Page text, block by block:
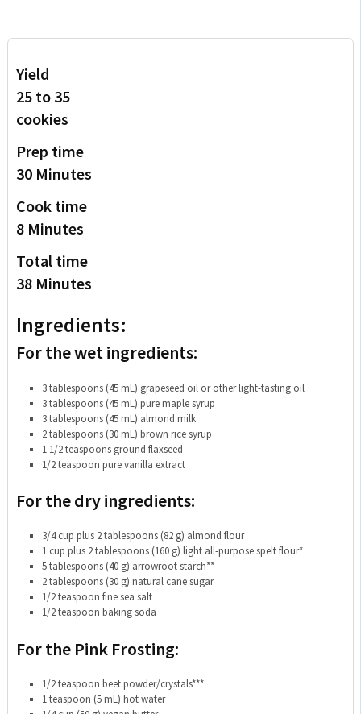
Yield
25 to 35
cookies
Prep time
30 Minutes
Cook time
8 Minutes
Total time
38 Minutes
Ingredients:
For the wet ingredients:
3 tablespoons (45 mL) grapeseed oil or other light-tasting oil
3 tablespoons (45 mL) pure maple syrup
3 tablespoons (45 mL) almond milk
2 tablespoons (30 mL) brown rice syrup
1 1/2 teaspoons ground flaxseed
1/2 teaspoon pure vanilla extract
For the dry ingredients:
3/4 cup plus 2 tablespoons (82 g) almond flour
1 cup plus 2 tablespoons (160 g) light all-purpose spelt flour*
5 tablespoons (40 g) arrowroot starch**
2 tablespoons (30 g) natural cane sugar
1/2 teaspoon fine sea salt
1/2 teaspoon baking soda
For the Pink Frosting:
1/2 teaspoon beet powder/crystals***
1 teaspoon (5 mL) hot water